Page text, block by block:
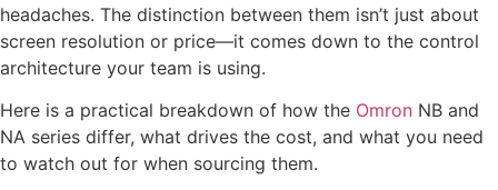
headaches. The distinction between them isn’t just about
screen resolution or price—it comes down to the control
architecture your team is using.
Here is a practical breakdown of how the Omron NB and
NA series differ, what drives the cost, and what you need
to watch out for when sourcing them.